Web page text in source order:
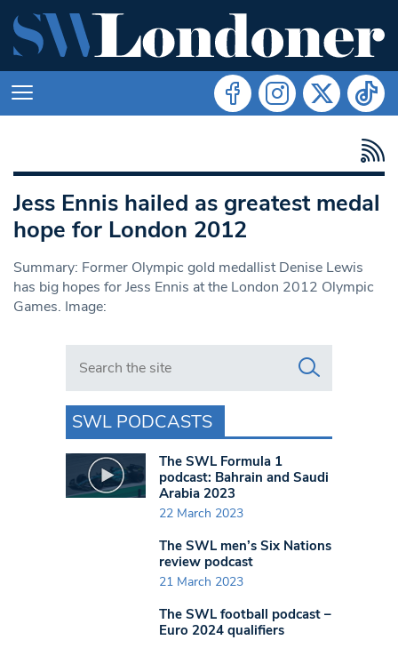
Jess Ennis hailed as greatest medal
hope for London 2012
Summary: Former Olympic gold medallist Denise Lewis
has big hopes for Jess Ennis at the London 2012 Olympic
Games. Image:
Search in https://www.swlondoner.co.uk/
SWL PODCASTS
The SWL Formula 1
podcast: Bahrain and Saudi
Arabia 2023
22 March 2023
The SWL men’s Six Nations
review podcast
21 March 2023
The SWL football podcast –
Euro 2024 qualifiers